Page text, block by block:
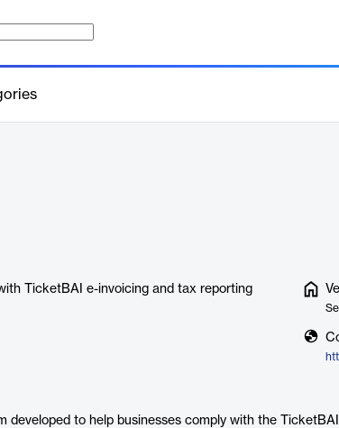
TicketBAI e-invoicing and tax reporting
to help businesses comply with the TicketBAI